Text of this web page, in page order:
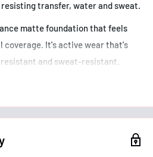
transfer, water and sweat.
matte foundation that feels
coverage. It's active wear that's
and sweat-resistant.
performance with this active long
sweat-resistant. When it
with a weightless, natural
foundation goes above and